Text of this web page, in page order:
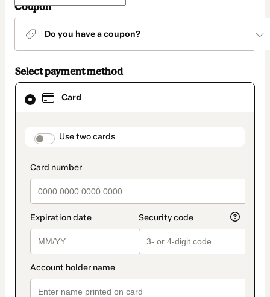
Coupon
Do you have a coupon?
Select payment method
Card
payment_data.section_title_v2
Use two cards
Card
selected
method